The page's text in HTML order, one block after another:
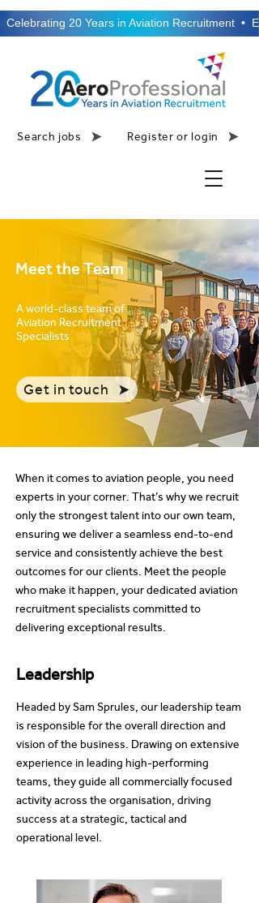
Search jobs Register or login
Celebrating 20 Years in Aviation Recruitment  •
Meet the Team
A world-class team of
Aviation Recruitment
Specialists
Get in touch
When it comes to aviation people, you need
experts in your corner. That’s why we recruit
only the strongest talent into our own team,
ensuring we deliver a seamless end-to-end
service and consistently achieve the best
outcomes for our clients. Meet the people
who make it happen, your dedicated aviation
recruitment specialists committed to
delivering exceptional results.
Leadership
Headed by Sam Sprules, our leadership team
is responsible for the overall direction and
vision of the business. Drawing on extensive
experience in leading high-performing
teams, they guide all commercially focused
activity across the organisation, driving
success at a strategic, tactical and
operational level.